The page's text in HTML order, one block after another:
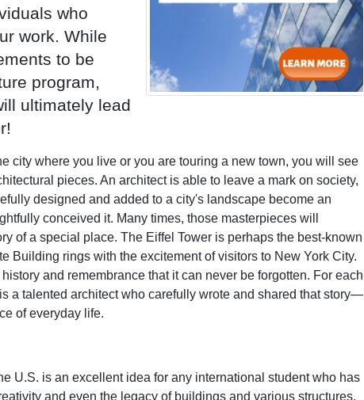
who
work. While
to be
program,
ultimately lead
city where you live or you are touring a new town, you will see
pieces. An architect is able to leave a mark on society,
designed and added to a city's landscape become an
conceived it. Many times, those masterpieces will
of a special place. The Eiffel Tower is perhaps the best-known
Building rings with the excitement of visitors to New York City.
and remembrance that it can never be forgotten. For each
a talented architect who carefully wrote and shared that story—
of everyday life.
U.S. is an excellent idea for any international student who has
and even the legacy of buildings and various structures.